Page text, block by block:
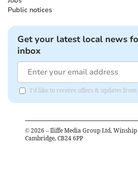
Public notices
Get your latest local news
inbox
I'd like to receive offers & updates from
© 2026 – Iliffe Media Group Ltd,
Cambridge, CB24 6PP